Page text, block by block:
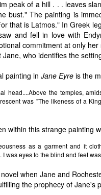
peak of a hill . . . leaves
bust." The painting is
that is Latmos." In Greek
and fell in love with
commitment at only
who identifies the
painting in Jane Eyre is the
head....Above the temples,
was "The likeness of a
within this strange painting
as a garment and it
was eyes to the blind and feet
when Jane and
the prophecy of Jane's